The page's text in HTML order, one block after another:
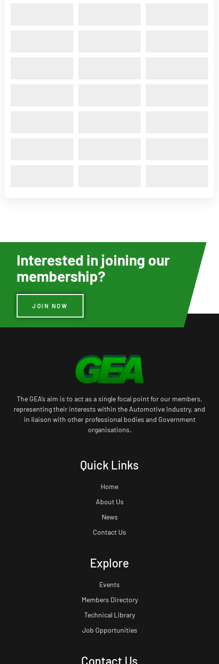
Interested in joining our
membership?
JOIN NOW
The GEA’s aim is to act as a single focal point for our members,
representing their interests within the Automotive Industry, and
in liaison with other professional bodies and Government
organisations.
Quick Links
Home
About Us
News
Contact Us
Explore
Events
Members Directory
Technical Library
Job Opportunities
Contact Us